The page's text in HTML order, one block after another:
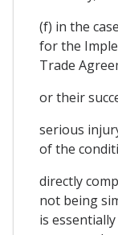
(f) in the
for the
Trade
or their
serious
of the
directly
not being
is